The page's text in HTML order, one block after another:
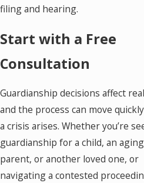
filing and hearing.
Start with a Free
Consultation
Guardianship decisions affect
and the process can move
a crisis arises. Whether you’re
guardianship for a child, an aging
parent, or another loved one, or
navigating a contested